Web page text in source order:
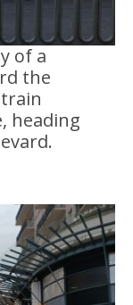
of a
the
heading